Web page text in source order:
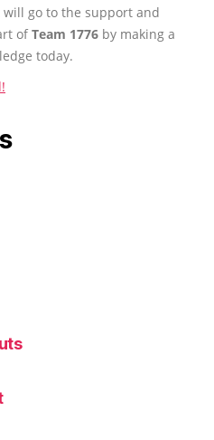
go to the support and
ofTeam 1776 by making a
today.